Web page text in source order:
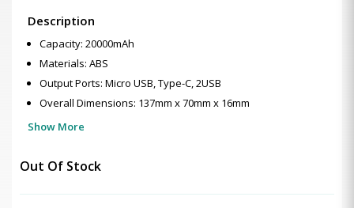
Description
Capacity: 20000mAh
Materials: ABS
Output Ports: Micro USB, Type-C, 2USB
Overall Dimensions: 137mm x 70mm x 16mm
Show More
Out Of Stock